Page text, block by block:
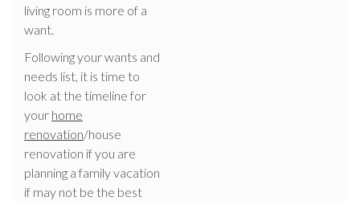
living room is more of a
want.
Following your wants and
needs list, it is time to
look at the timeline for
your home
renovation/house
renovation if you are
planning a family vacation
if may not be the best